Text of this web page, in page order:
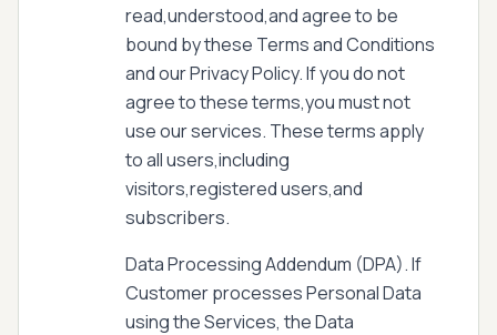
read,understood,and agree to be
bound by these Terms and Conditions
and our Privacy Policy. If you do not
agree to these terms,you must not
use our services. These terms apply
to all users,including
visitors,registered users,and
subscribers.
Data Processing Addendum (DPA). If
Customer processes Personal Data
using the Services, the Data